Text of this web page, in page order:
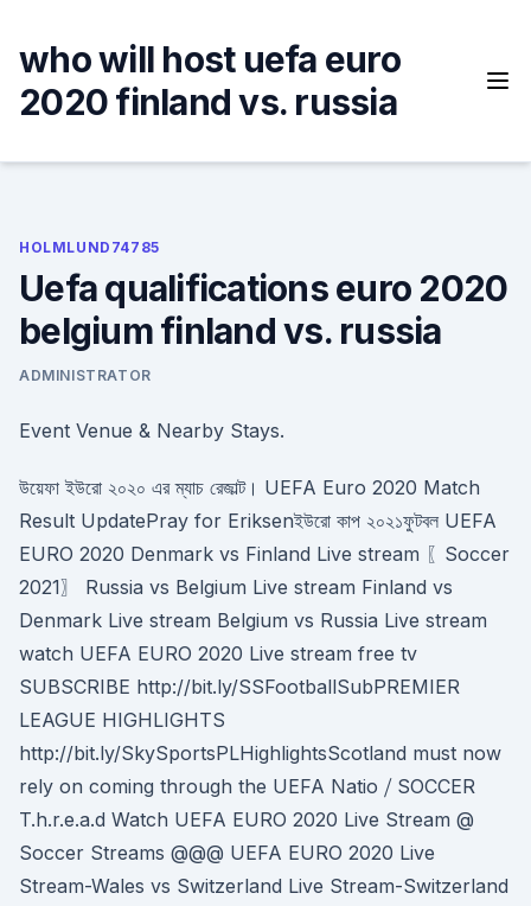
content
who will host uefa euro
2020 finland vs. russia
HOLMLUND74785
Uefa qualifications euro 2020
belgium finland vs. russia
ADMINISTRATOR
Event Venue & Nearby Stays.
উয়েফা ইউরো ২০২০ এর ম্যাচ রেজাল্ট। UEFA Euro 2020 Match
Result UpdatePray for Eriksenইউরো কাপ ২০২১ফুটবল UEFA
EURO 2020 Denmark vs Finland Live stream 〖Soccer
2021〗 Russia vs Belgium Live stream Finland vs
Denmark Live stream Belgium vs Russia Live stream
watch UEFA EURO 2020 Live stream free tv
SUBSCRIBE http://bit.ly/SSFootballSubPREMIER
LEAGUE HIGHLIGHTS
http://bit.ly/SkySportsPLHighlightsScotland must now
rely on coming through the UEFA Natio ⧸ SOCCER
T.h.r.e.a.d Watch UEFA EURO 2020 Live Stream @
Soccer Streams @@@ UEFA EURO 2020 Live
Stream-Wales vs Switzerland Live Stream-Switzerland